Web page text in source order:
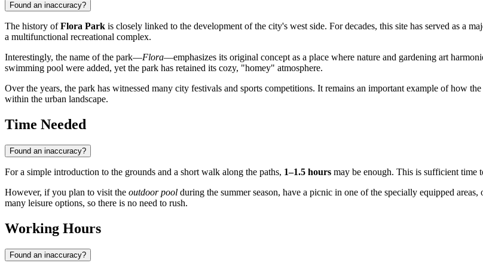
Found an inaccuracy?
The history ofFlora Park is closely linked to the development of the city's west side. For decades, this site has served as a
a multifunctional recreational complex.
Interestingly, the name of the park—Flora—emphasizes its original concept as a place where nature and gardening art
swimming pool were added, yet the park has retained its cozy, "homey" atmosphere.
Over the years, the park has witnessed many city festivals and sports competitions. It remains an important example of how
within the urban landscape.
Time Needed
Found an inaccuracy?
For a simple introduction to the grounds and a short walk along the paths, 1–1.5 hours may be enough. This is sufficient time
However, if you plan to visit the outdoor pool during the summer season, have a picnic in one of the specially equipped
many leisure options, so there is no need to rush.
Working Hours
Found an inaccuracy?